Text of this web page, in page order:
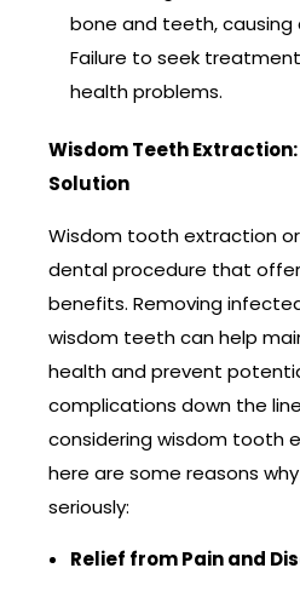
bone and teeth, causing
Failure to seek
health problems.
Wisdom Teeth
Solution
Wisdom tooth extraction
dental procedure that
benefits. Removing
wisdom teeth can help
health and prevent
complications down the
considering wisdom tooth
here are some reasons
seriously:
Relief from Pain and